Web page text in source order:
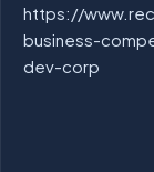
https://
business-
dev-corp